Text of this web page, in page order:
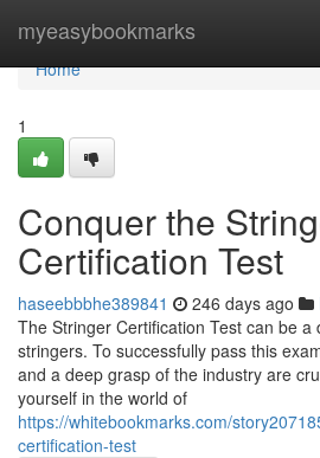
myeasybookmarks
Home
Home
1
Conquer the
Certification Test
haseebbbhe389841 246 days ago
The Stringer Certification Test can be a
stringers. To successfully pass this
and a deep grasp of the industry are
yourself in the world of
https://whitebookmarks.com/
certification-test